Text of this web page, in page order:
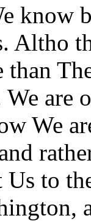
know
Altho
are
We
to